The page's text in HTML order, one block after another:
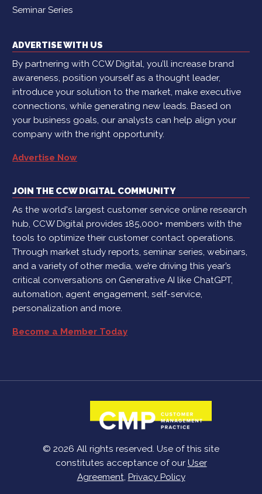
Seminar Series
ADVERTISE WITH US
By partnering with CCW Digital, you’ll increase brand
awareness, position yourself as a thought leader,
introduce your solution to the market, make executive
connections, while generating new leads. Based on
your business goals, our analysts can help align your
company with the right opportunity.
Advertise Now
JOIN THE CCW DIGITAL COMMUNITY
As the world's largest customer service online research
hub, CCW Digital provides 185,000+ members with the
tools to optimize their customer contact operations.
Through market study reports, seminar series, webinars,
and a variety of other media, we’re driving this year’s
critical conversations on Generative AI like ChatGPT,
automation, agent engagement, self-service,
personalization and more.
Become a Member Today
© 2026 All rights reserved. Use of this site
constitutes acceptance of our User
Agreement, Privacy Policy